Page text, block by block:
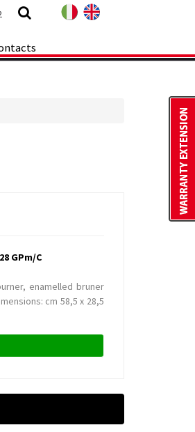
GPm/C
enamelled bruner
cm 58,5 x 28,5